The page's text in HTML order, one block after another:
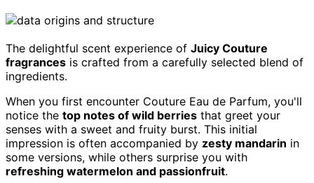
The delightful scent experience of Juicy Couture
fragrances is crafted from a carefully selected blend of
ingredients.
When you first encounter Couture Eau de Parfum, you'll
notice the top notes of wild berries that greet your
senses with a sweet and fruity burst. This initial
impression is often accompanied by zesty mandarin in
some versions, while others surprise you with
refreshing watermelon and passionfruit.